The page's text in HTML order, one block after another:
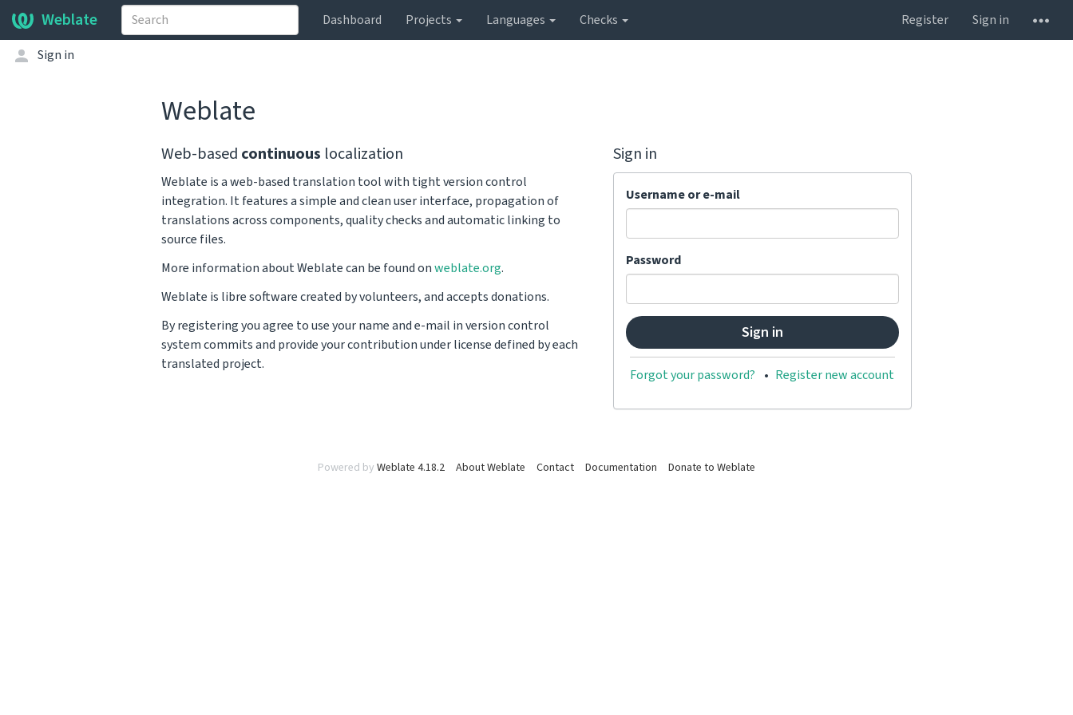
Weblate Dashboard Projects Languages Checks Register
Sign in
Sign in
Weblate
Web-based continuous localization
Weblate is a web-based translation tool with tight version control
integration. It features a simple and clean user interface, propagation of
translations across components, quality checks and automatic linking to
source files.
More information about Weblate can be found onweblate.org.
Weblate is libre software created by volunteers, and accepts donations.
By registering you agree to use your name and e-mail in version control
system commits and provide your contribution under license defined by each
translated project.
Sign in
Username or e-mail
Password
Forgot your password? Register new account
Powered by Weblate 4.18.2 About Weblate Contact Documentation Donate to Weblate